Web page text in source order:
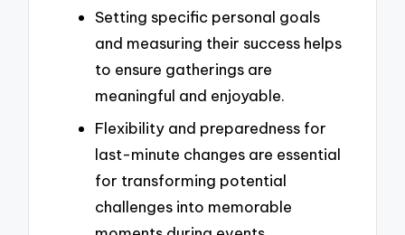
Setting specific personal goals
and measuring their success helps
to ensure gatherings are
meaningful and enjoyable.
Flexibility and preparedness for
last-minute changes are essential
for transforming potential
challenges into memorable